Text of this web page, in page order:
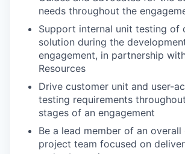
needs throughout the
Support internal unit testing of
solution during the
engagement, in partnership
Resources
Drive customer unit and user-
testing requirements
stages of an engagement
Be a lead member of an overall
project team focused on